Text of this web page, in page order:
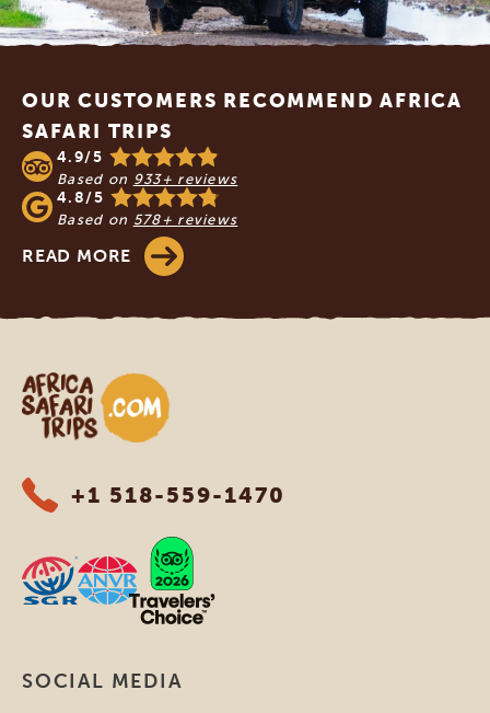
Footer
OUR CUSTOMERS RECOMMEND AFRICA
SAFARI TRIPS
4.9/5
Based on 933+ reviews
4.8/5
Based on 578+ reviews
READ MORE
Africa Safari Trips
+1 518-559-1470
SOCIAL MEDIA